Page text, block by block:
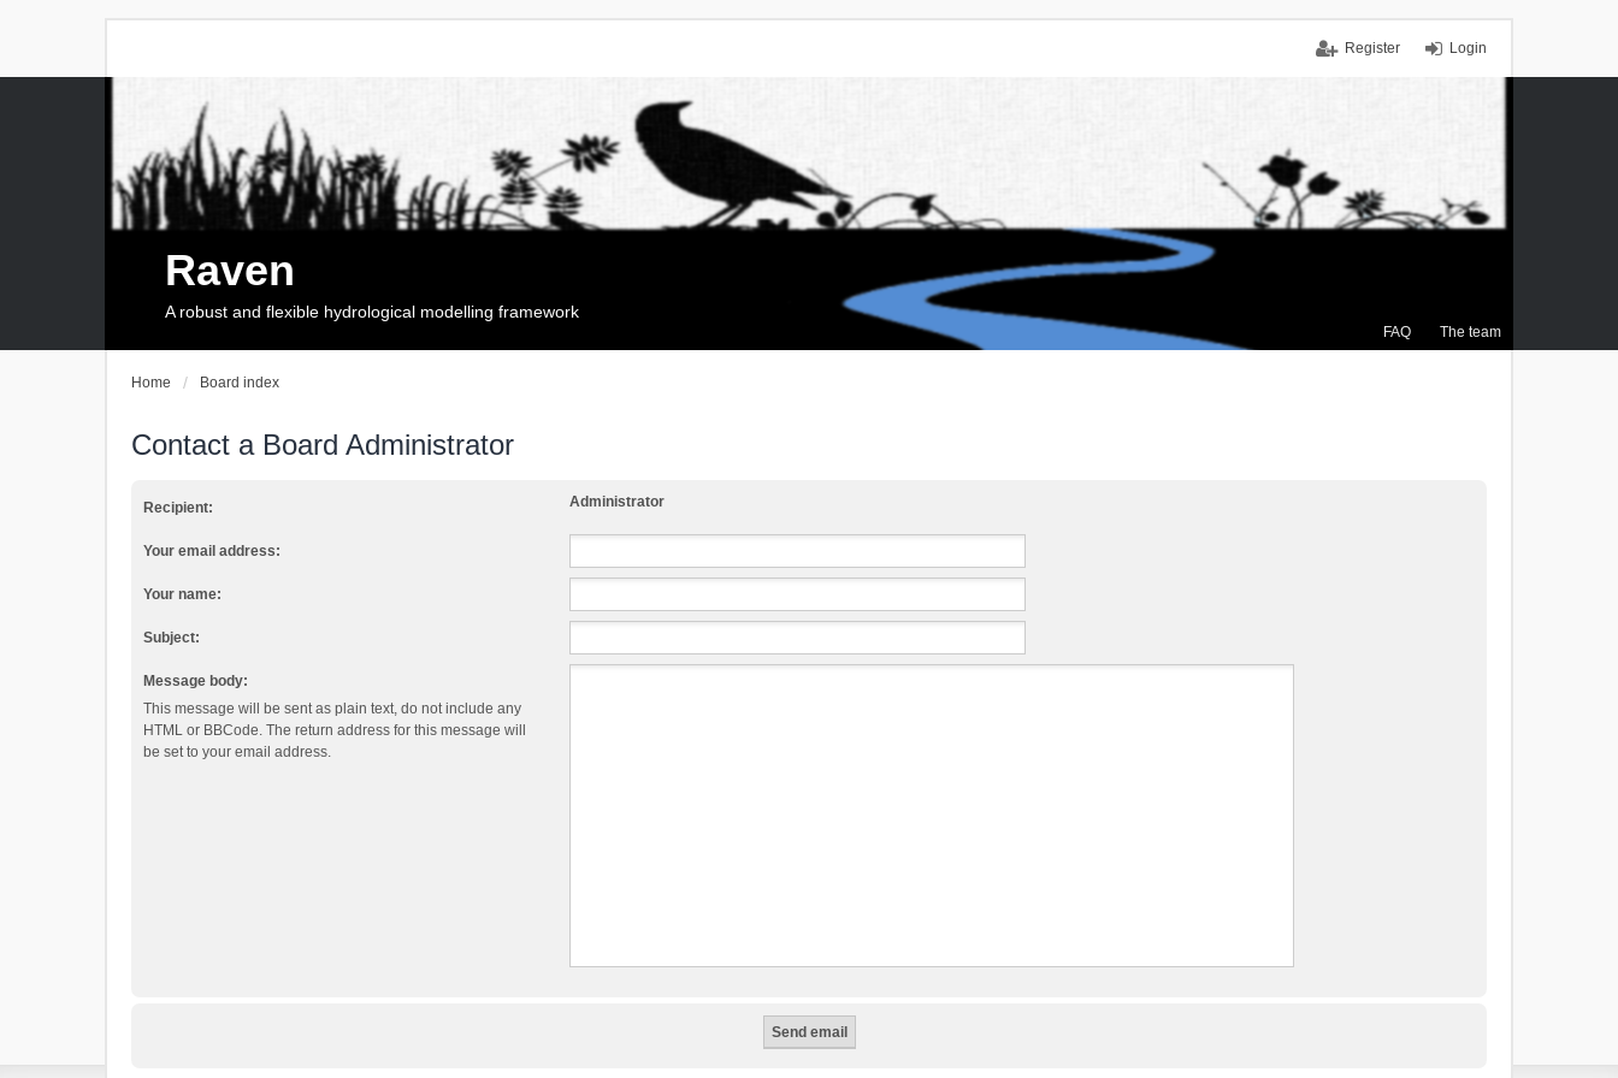
Login
Register
FAQ The team
Raven
A robust and flexible hydrological modelling framework
Home Board index
Contact a Board Administrator
Recipient: Administrator
Your email address:
Your name:
Subject:
Message body:
This message will be sent as plain text, do not include any
HTML or BBCode. The return address for this message will
be set to your email address.